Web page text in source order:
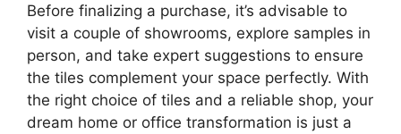
Before finalizing a purchase, it’s advisable to
visit a couple of showrooms, explore samples in
person, and take expert suggestions to ensure
the tiles complement your space perfectly. With
the right choice of tiles and a reliable shop, your
dream home or office transformation is just a